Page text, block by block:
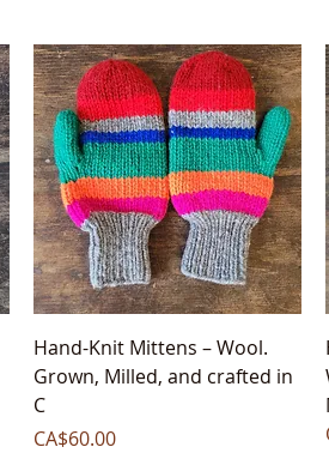
Quick View
Hand-Knit Mittens – Wool.
Grown, Milled, and crafted in
C
Price
CA$60.00